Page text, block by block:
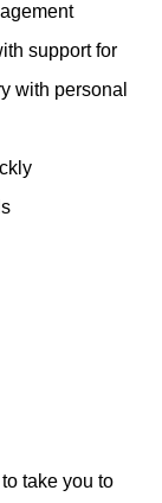
support for
with personal
take you to